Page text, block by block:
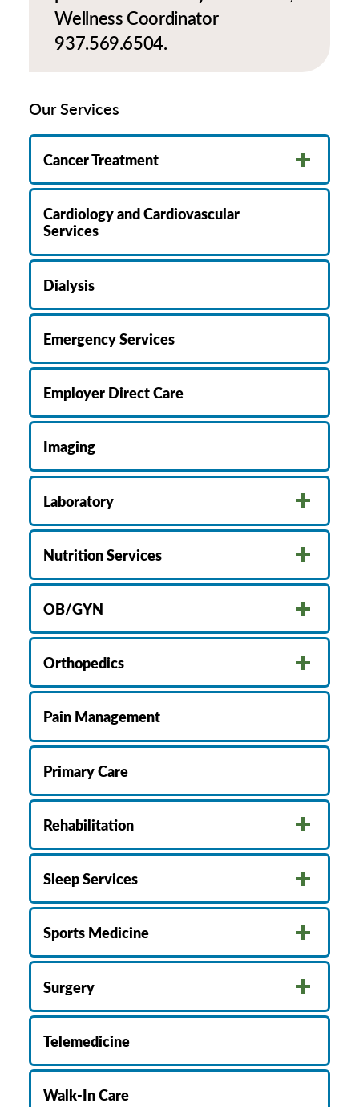
Wellness Coordinator
937.569.6504.
Our Services
Cancer Treatment
Cardiology and Cardiovascular
Services
Dialysis
Emergency Services
Employer Direct Care
Imaging
Laboratory
Nutrition Services
OB/GYN
Orthopedics
Pain Management
Primary Care
Rehabilitation
Sleep Services
Sports Medicine
Surgery
Telemedicine
Walk-In Care